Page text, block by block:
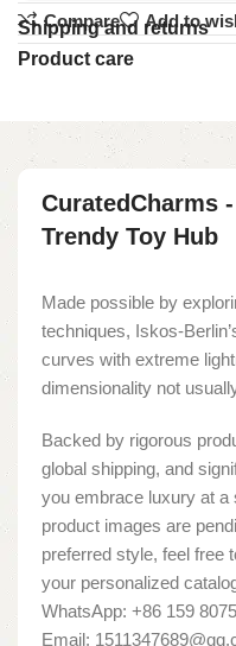
Compare Add to
Shipping and returns
Product care
CuratedCharms
Trendy Toy Hub
Made possible by
techniques, Iskos-
curves with extreme
dimensionality not
Backed by rigorous
global shipping, and
you embrace luxury at a
product images are
preferred style, feel free
your personalized
WhatsApp: +86 159
Email: